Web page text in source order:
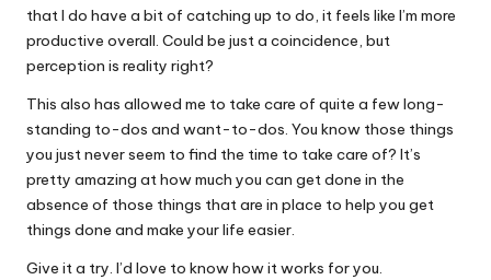
that I do have a bit of catching up to do, it feels like I’m more
productive overall. Could be just a coincidence, but
perception is reality right?
This also has allowed me to take care of quite a few long-
standing to-dos and want-to-dos. You know those things
you just never seem to find the time to take care of? It’s
pretty amazing at how much you can get done in the
absence of those things that are in place to help you get
things done and make your life easier.
Give it a try. I’d love to know how it works for you.